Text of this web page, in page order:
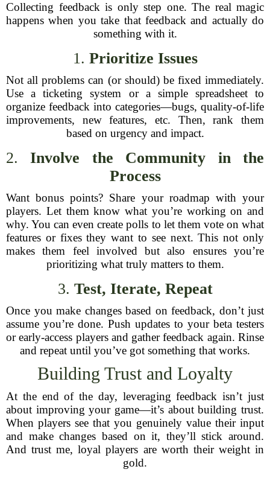
Collecting feedback is only step one. The real magic
happens when you take that feedback and actually do
something with it.
1. Prioritize Issues
Not all problems can (or should) be fixed immediately.
Use a ticketing system or a simple spreadsheet to
organize feedback into categories—bugs, quality-of-life
improvements, new features, etc. Then, rank them
based on urgency and impact.
2.Involve the Community in the
Process
Want bonus points? Share your roadmap with your
players. Let them know what you’re working on and
why. You can even create polls to let them vote on what
features or fixes they want to see next. This not only
makes them feel involved but also ensures you’re
prioritizing what truly matters to them.
3. Test, Iterate, Repeat
Once you make changes based on feedback, don’t just
assume you’re done. Push updates to your beta testers
or early-access players and gather feedback again. Rinse
and repeat until you’ve got something that works.
Building Trust and Loyalty
At the end of the day, leveraging feedback isn’t just
about improving your game—it’s about building trust.
When players see that you genuinely value their input
and make changes based on it, they’ll stick around.
And trust me, loyal players are worth their weight in
gold.